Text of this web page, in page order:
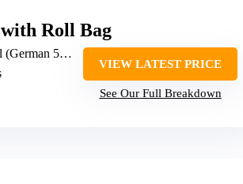
Roll Bag
5cr15mov)
VIEW LATEST PRICE
See Our Full Breakdown